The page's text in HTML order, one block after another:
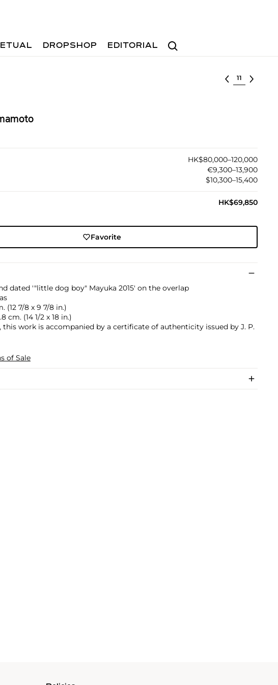
Search
DROPSHOP EDITORIAL
Select lot
HK$80,000–120,000
€9,300–13,900
$10,300–15,400
HK$69,850
Favorite
dated '"little dog boy" Mayuka 2015' on the overlap
(12 7/8 x 9 7/8 in.)
cm. (14 1/2 x 18 in.)
this work is accompanied by a certificate of authenticity issued by J. P.
of Sale